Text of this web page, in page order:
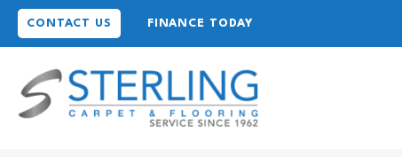
CONTACT US FINANCE TODAY